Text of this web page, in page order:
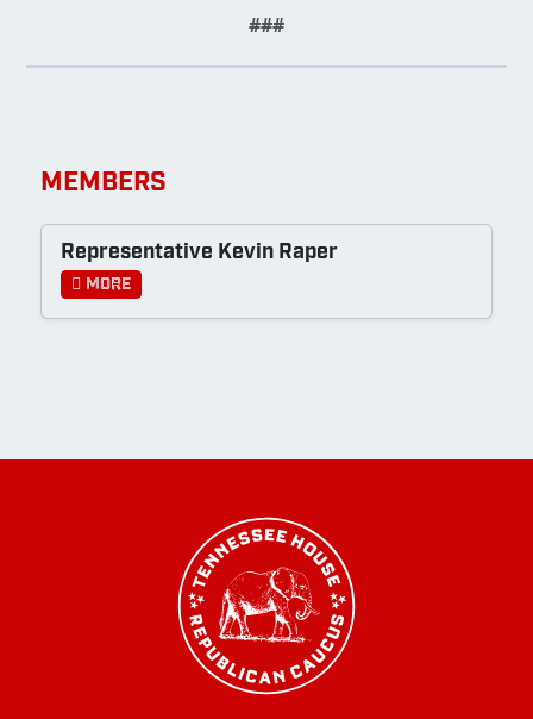
###
MEMBERS
Representative Kevin Raper
More